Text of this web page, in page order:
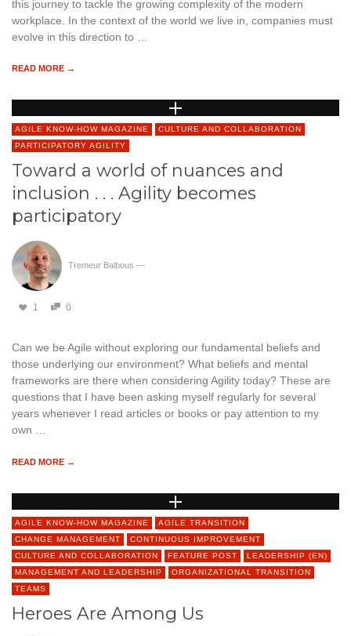
this journey to tackle the growing complexity of the modern
workplace. In the context of the world we live in, companies must
evolve in this direction to …
READ MORE →
AGILE KNOW-HOW MAGAZINE
CULTURE AND COLLABORATION
PARTICIPATORY AGILITY
Toward a world of nuances and
inclusion . . . Agility becomes
participatory
Tremeur Balbous —
1 0
Can we be Agile without exploring our fundamental beliefs and
those underlying our environment? What beliefs and mental
frameworks are there when considering Agility today? These are
questions that I have been asking myself regularly for several
years whenever I read articles or books or pay attention to my
own …
READ MORE →
AGILE KNOW-HOW MAGAZINE
AGILE TRANSITION
CHANGE MANAGEMENT
CONTINUOUS IMPROVEMENT
CULTURE AND COLLABORATION
FEATURE POST
LEADERSHIP (EN)
MANAGEMENT AND LEADERSHIP
ORGANIZATIONAL TRANSITION
TEAMS
Heroes Are Among Us